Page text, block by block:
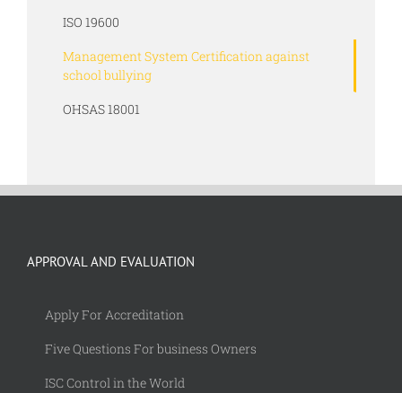
ISO 19600
Management System Certification against
school bullying
OHSAS 18001
APPROVAL AND EVALUATION
Apply For Accreditation
Five Questions For business Owners
ISC Control in the World